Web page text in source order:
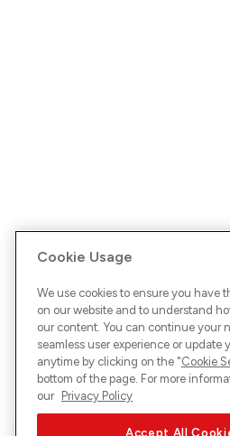
Cookie Usage
We use cookies to ensure you have
on our website and to understand
our content. You can continue your
seamless user experience or update
anytime by clicking on the "Cookie
bottom of the page. For more
our Privacy Policy
Accept All